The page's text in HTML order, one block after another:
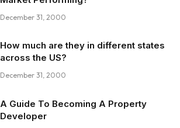
December 31, 2000
How much are they in different states
across the US?
December 31, 2000
A Guide To Becoming A Property
Developer